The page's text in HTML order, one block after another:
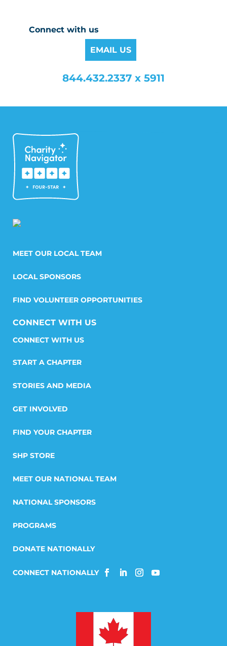
Connect with us
EMAIL US
844.432.2337 x 5911
MEET OUR LOCAL TEAM
LOCAL SPONSORS
FIND VOLUNTEER OPPORTUNITIES
CONNECT WITH US
START A CHAPTER
STORIES AND MEDIA
GET INVOLVED
FIND YOUR CHAPTER
SHP STORE
MEET OUR NATIONAL TEAM
NATIONAL SPONSORS
PROGRAMS
DONATE NATIONALLY